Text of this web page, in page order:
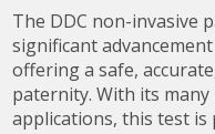
The DDC non-invasive
significant
offering a safe,
paternity. With its
applications, this test is